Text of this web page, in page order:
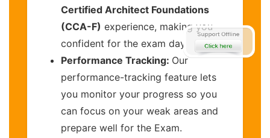
Certified Architect Foundations
(CCA-F) experience, making you
confident for the exam day
Performance Tracking: Our
performance-tracking feature lets
you monitor your progress so you
can focus on your weak areas and
prepare well for the Exam.